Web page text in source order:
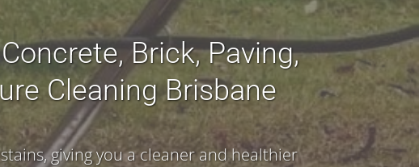
Brick, Paving,
Cleaning Brisbane
giving you a cleaner and healthier